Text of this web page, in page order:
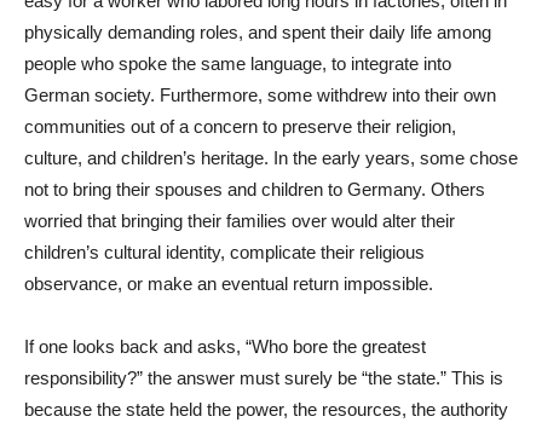
physically demanding roles, and spent their daily life among
people who spoke the same language, to integrate into
German society. Furthermore, some withdrew into their own
communities out of a concern to preserve their religion,
culture, and children’s heritage. In the early years, some chose
not to bring their spouses and children to Germany. Others
worried that bringing their families over would alter their
children’s cultural identity, complicate their religious
observance, or make an eventual return impossible.
If one looks back and asks, “Who bore the greatest
responsibility?” the answer must surely be “the state.” This is
because the state held the power, the resources, the authority